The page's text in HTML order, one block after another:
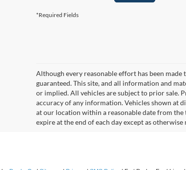
*Required Fields
Although every reasonable effort has been
guaranteed. This site, and all information and
or implied. All vehicles are subject to prior sale.
accuracy of any information. Vehicles shown at
at our location within a reasonable date from the
expire at the end of each day except as otherwise